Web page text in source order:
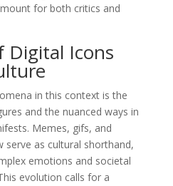
for both critics and
Digital Icons
in this context is the
and the nuanced ways in
Memes, gifs, and
serve as cultural shorthand,
emotions and societal
evolution calls for a